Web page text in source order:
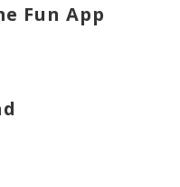
Fun App